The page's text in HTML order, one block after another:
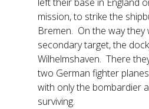
mission, to strike the
Bremen. On the way
secondary target, the
Wilhelmshaven. There
two German fighter
with only the bombardier
surviving.